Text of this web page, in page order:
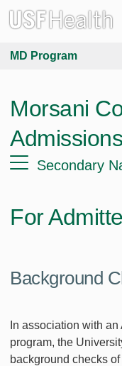
MD Program
Morsani
Admissions
Secondary
For
Background
In association with
program, the
background checks